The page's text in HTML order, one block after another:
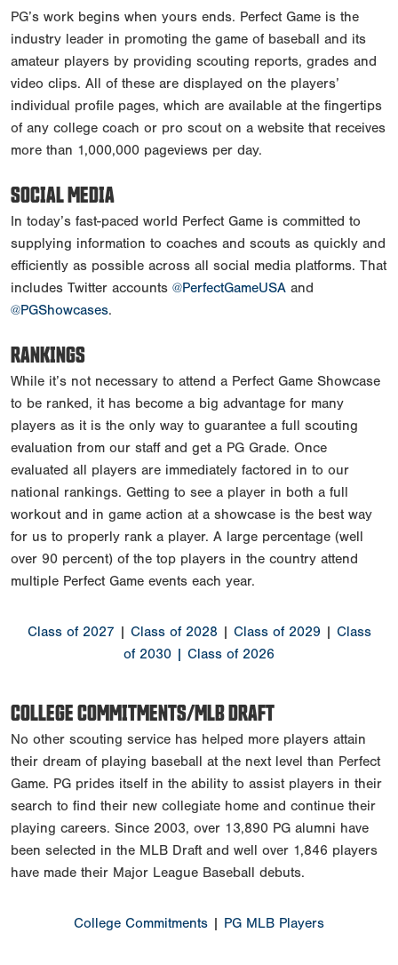
PG’s work begins when yours ends. Perfect Game is the
industry leader in promoting the game of baseball and its
amateur players by providing scouting reports, grades and
video clips. All of these are displayed on the players’
individual profile pages, which are available at the fingertips
of any college coach or pro scout on a website that receives
more than 1,000,000 pageviews per day.
SOCIAL MEDIA
In today’s fast-paced world Perfect Game is committed to
supplying information to coaches and scouts as quickly and
efficiently as possible across all social media platforms. That
includes Twitter accounts @PerfectGameUSA and
@PGShowcases.
RANKINGS
While it’s not necessary to attend a Perfect Game Showcase
to be ranked, it has become a big advantage for many
players as it is the only way to guarantee a full scouting
evaluation from our staff and get a PG Grade. Once
evaluated all players are immediately factored in to our
national rankings. Getting to see a player in both a full
workout and in game action at a showcase is the best way
for us to properly rank a player. A large percentage (well
over 90 percent) of the top players in the country attend
multiple Perfect Game events each year.
Class of 2027 Class of 2028 Class of 2029
Class
of 2030
| Class of 2026
COLLEGE COMMITMENTS/MLB DRAFT
No other scouting service has helped more players attain
their dream of playing baseball at the next level than Perfect
Game. PG prides itself in the ability to assist players in their
search to find their new collegiate home and continue their
playing careers. Since 2003, over 13,890 PG alumni have
been selected in the MLB Draft and well over 1,846 players
have made their Major League Baseball debuts.
College Commitments PG MLB Players